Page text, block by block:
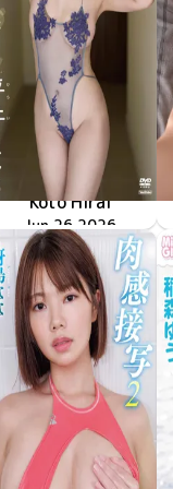
Koto Hirai
んなことしようよ
TSDS-43098
Jun 26 2026